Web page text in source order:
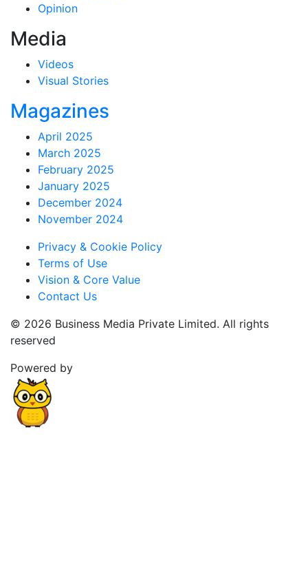
Opinion
Media
Videos
Visual Stories
Magazines
April 2025
March 2025
February 2025
January 2025
December 2024
November 2024
Privacy & Cookie Policy
Terms of Use
Vision & Core Value
Contact Us
© 2026 Business Media Private Limited. All rights
reserved
Powered by